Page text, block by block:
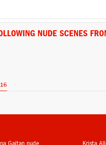
NUDE SCENES
Gaitan nude
Krista